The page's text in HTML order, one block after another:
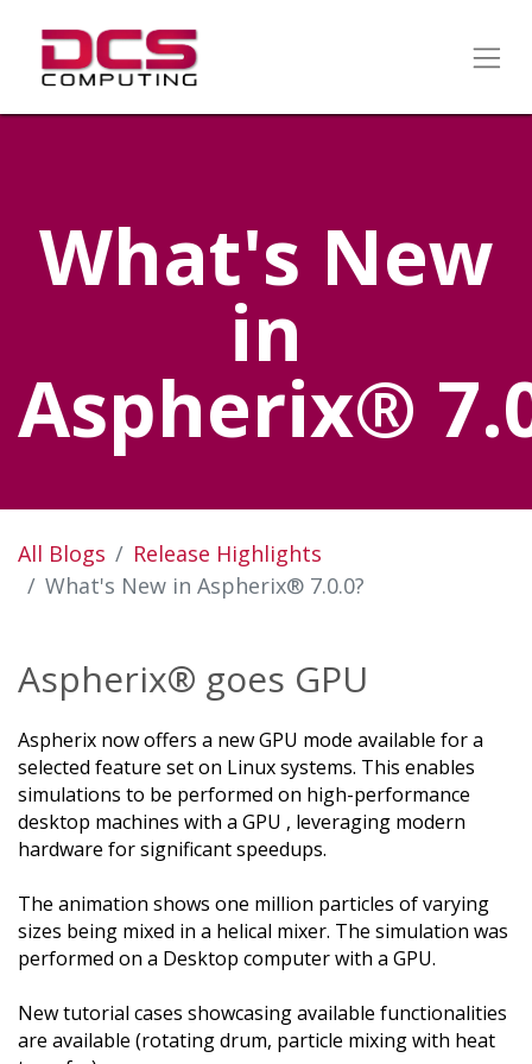
What's New
in
Aspherix®
All Blogs
Release Highlights
What's New in Aspherix® 7.0.0?
Aspherix® goes GPU
Aspherix now offers a new GPU mode available for a
selected feature set on Linux systems. This enables
simulations to be performed on high-performance
desktop machines with a GPU , leveraging modern
hardware for significant speedups.
The animation shows one million particles of varying
sizes being mixed in a helical mixer. The simulation was
performed on a Desktop computer with a GPU.
New tutorial cases showcasing available functionalities
are available (rotating drum, particle mixing with heat